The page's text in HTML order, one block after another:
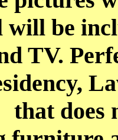
be
TV.
that does